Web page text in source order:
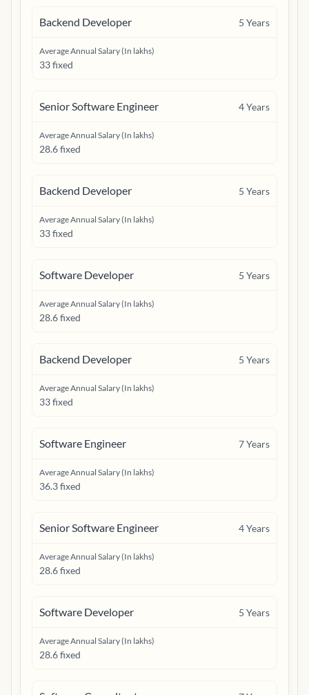
Backend Developer 5 Years
Average Annual Salary (In lakhs)
33 fixed
Senior Software Engineer 4Years
Average Annual Salary (In lakhs)
28.6 fixed
Backend Developer 5 Years
Average Annual Salary (In lakhs)
33 fixed
Software Developer 5 Years
Average Annual Salary (In lakhs)
28.6 fixed
Backend Developer 5 Years
Average Annual Salary (In lakhs)
33 fixed
Software Engineer 7Years
Average Annual Salary (In lakhs)
36.3 fixed
Senior Software Engineer 4Years
Average Annual Salary (In lakhs)
28.6 fixed
Software Developer 5 Years
Average Annual Salary (In lakhs)
28.6 fixed